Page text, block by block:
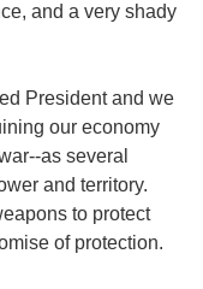
and a very shady
President and we
our economy
as several
and territory.
to protect
of protection.